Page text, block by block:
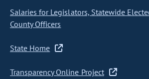
Salaries for Legislators, Statewide
County Officers
State Home
Transparency Online Project